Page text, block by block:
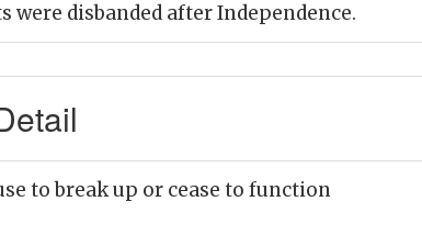
were disbanded after Independence.
to break up or cease to function